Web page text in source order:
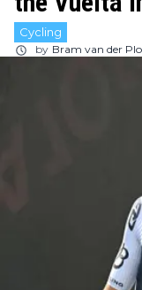
Cycling
by Bram van der